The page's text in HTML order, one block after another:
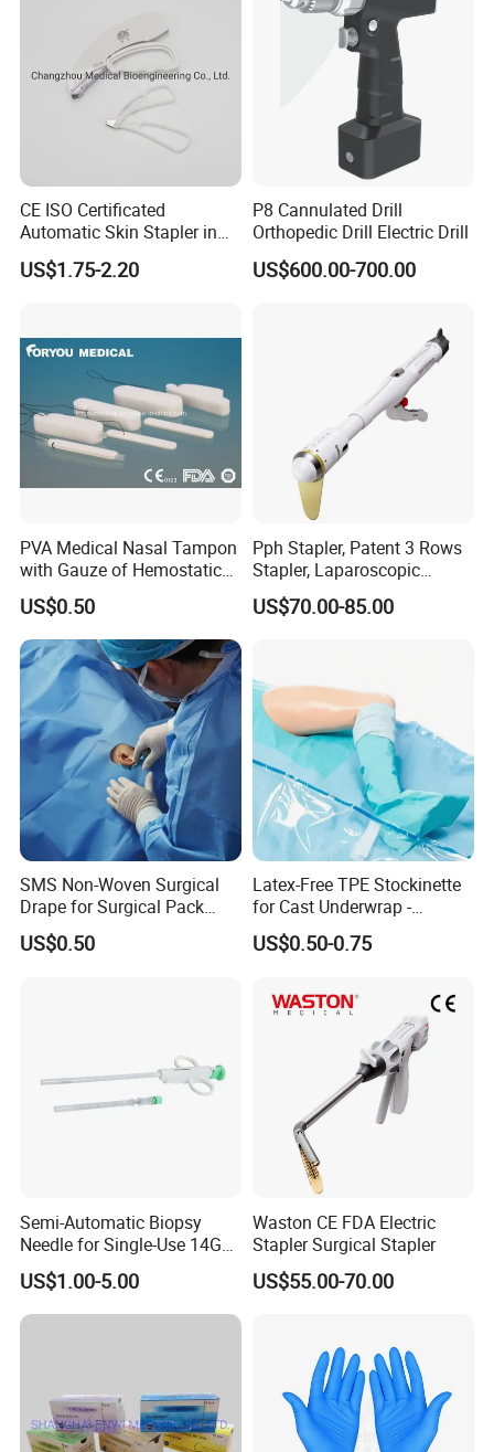
CE ISO Certificated
Automatic Skin Stapler in
Abdominal Surgery (CSPF-
35W)
US$1.75-2.20
P8 Cannulated Drill
Orthopedic Drill Electric Drill
US$600.00-700.00
PVA Medical Nasal Tampon
with Gauze of Hemostatic
Dressing
US$0.50
Pph Stapler, Patent 3 Rows
Stapler, Laparoscopic
Stapler, Disposable, Surgical
Stapler, Hemorrhoid and
US$70.00-85.00
SMS Non-Woven Surgical
Drape for Surgical Pack
Medical Consumables
Hospital Supply Factory
US$0.50
Latex-Free TPE Stockinette
for Cast Underwrap -
Hospital Medical Supplies
US$0.50-0.75
Semi-Automatic Biopsy
Needle for Single-Use 14G
16g 18g with CE ISO
US$1.00-5.00
Waston CE FDA Electric
Stapler Surgical Stapler
US$55.00-70.00